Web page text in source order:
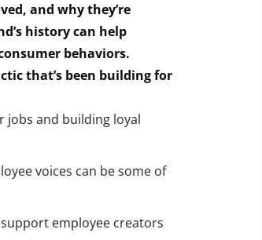
and whythey’re
history can help
behaviors.
that’s been building for
jobs and building loyal
voices can be some of
employee creators